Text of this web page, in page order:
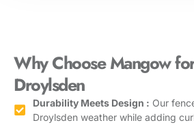
Why Choose Mangow
Droylsden
Durability Meets Design : Our
Droylsden weather while adding